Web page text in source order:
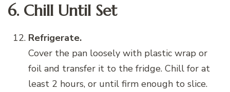
6. Chill Until Set
Refrigerate.
Cover the pan loosely with plastic wrap or
foil and transfer it to the fridge. Chill for at
least 2 hours, or until firm enough to slice.